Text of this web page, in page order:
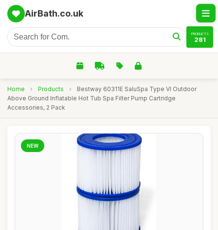
AirBath.co.uk
PRODUCTS
281
Home › Products ›
Bestway 60311E SaluSpa Type VI Outdoor
Above Ground Inflatable Hot Tub Spa Filter Pump Cartridge
Accessories, 2 Pack
NEW